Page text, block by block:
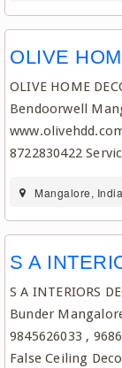
OLIVE
OLIVE HOME
Bendoorwell
8722830422
Mangalore, India
S A
S A INTERIORS
Bunder
9845626033 ,
False Ceiling